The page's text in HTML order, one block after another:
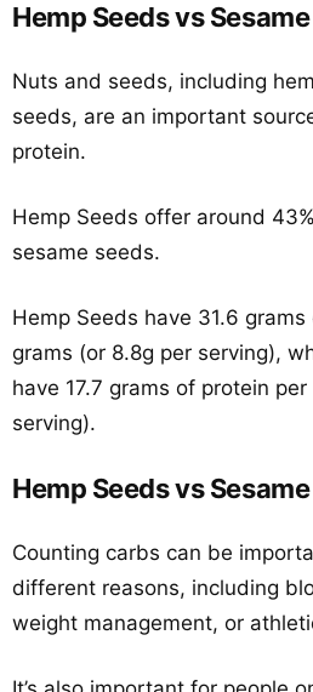
Hemp Seeds vs
Nuts and seeds, including
seeds, are an important
protein.
Hemp Seeds offer around
sesame seeds.
Hemp Seeds have 31.6
grams (or 8.8g per serving),
have 17.7 grams of protein
serving).
Hemp Seeds vs
Counting carbs can be
different reasons, including
weight management, or